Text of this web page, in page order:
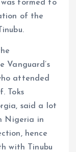
formed to
of the
Vanguard’s
attended
Toks
said a lot
Nigeria in
hence
with Tinubu